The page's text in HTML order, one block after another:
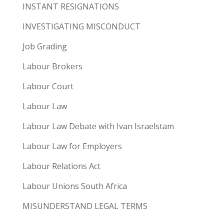
INSTANT RESIGNATIONS
INVESTIGATING MISCONDUCT
Job Grading
Labour Brokers
Labour Court
Labour Law
Labour Law Debate with Ivan Israelstam
Labour Law for Employers
Labour Relations Act
Labour Unions South Africa
MISUNDERSTAND LEGAL TERMS